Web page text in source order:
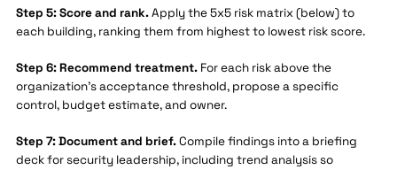
Step 5: Score and rank.Apply the 5x5 risk matrix (below) to
each building, ranking them from highest to lowest risk score.
Step 6: Recommend treatment. For each risk above the
organization's acceptance threshold, propose a specific
control, budget estimate, and owner.
Step 7: Document and brief.Compile findings into a briefing
deck for security leadership, including trend analysis so